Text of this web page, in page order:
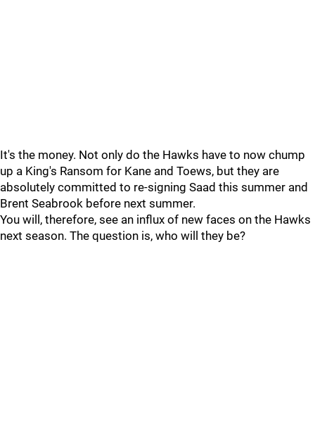
It's the money. Not only do the Hawks have to now chump
up a King's Ransom for Kane and Toews, but they are
absolutely committed to re-signing Saad this summer and
Brent Seabrook before next summer.
You will, therefore, see an influx of new faces on the Hawks
next season. The question is, who will they be?